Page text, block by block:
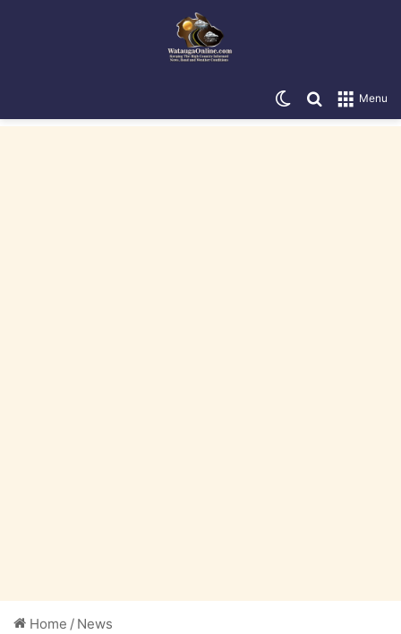
Menu
Search for
Switch skin
Home / News